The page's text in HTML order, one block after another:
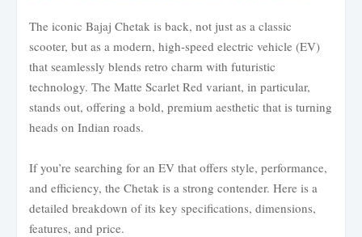
The iconic Bajaj Chetak is back, not just as a classic
scooter, but as a modern, high-speed electric vehicle (EV)
that seamlessly blends retro charm with futuristic
technology. The Matte Scarlet Red variant, in particular,
stands out, offering a bold, premium aesthetic that is turning
heads on Indian roads.
If you’re searching for an EV that offers style, performance,
and efficiency, the Chetak is a strong contender. Here is a
detailed breakdown of its key specifications, dimensions,
features, and price.